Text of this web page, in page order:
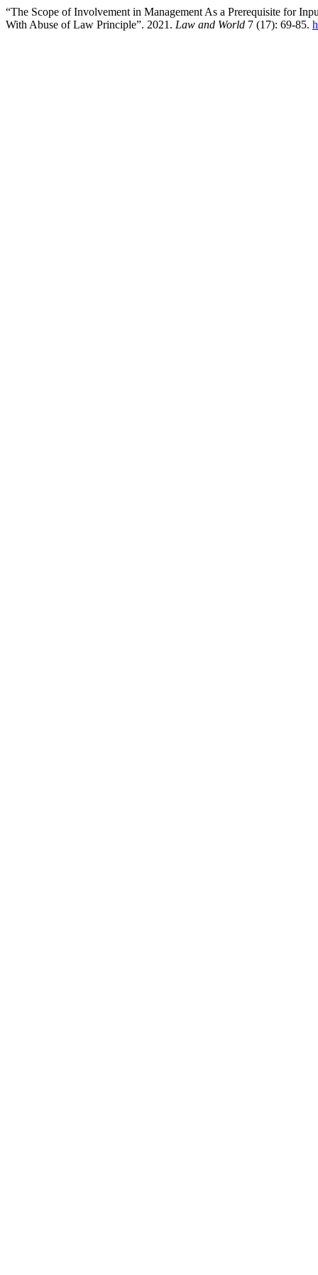
“The Scope of Involvement in Management As a Prerequisite for
With Abuse of Law Principle”. 2021. Law and World 7 (17): 69-85.